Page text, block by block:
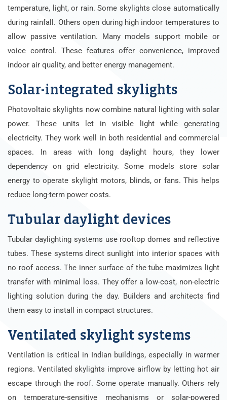
temperature, light, or rain. Some skylights close automatically
during rainfall. Others open during high indoor temperatures to
allow passive ventilation. Many models support mobile or
voice control. These features offer convenience, improved
indoor air quality, and better energy management.
Solar-integrated skylights
Photovoltaic skylights now combine natural lighting with solar
power. These units let in visible light while generating
electricity. They work well in both residential and commercial
spaces. In areas with long daylight hours, they lower
dependency on grid electricity. Some models store solar
energy to operate skylight motors, blinds, or fans. This helps
reduce long-term power costs.
Tubular daylight devices
Tubular daylighting systems use rooftop domes and reflective
tubes. These systems direct sunlight into interior spaces with
no roof access. The inner surface of the tube maximizes light
transfer with minimal loss. They offer a low-cost, non-electric
lighting solution during the day. Builders and architects find
them easy to install in compact structures.
Ventilated skylight systems
Ventilation is critical in Indian buildings, especially in warmer
regions. Ventilated skylights improve airflow by letting hot air
escape through the roof. Some operate manually. Others rely
on temperature-sensitive mechanisms or solar-powered